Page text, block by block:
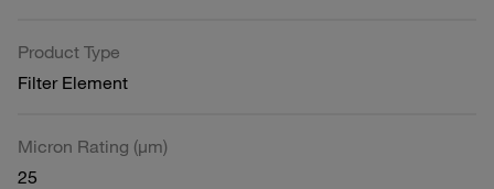
Product Type
Filter Element
Micron Rating (µm)
25